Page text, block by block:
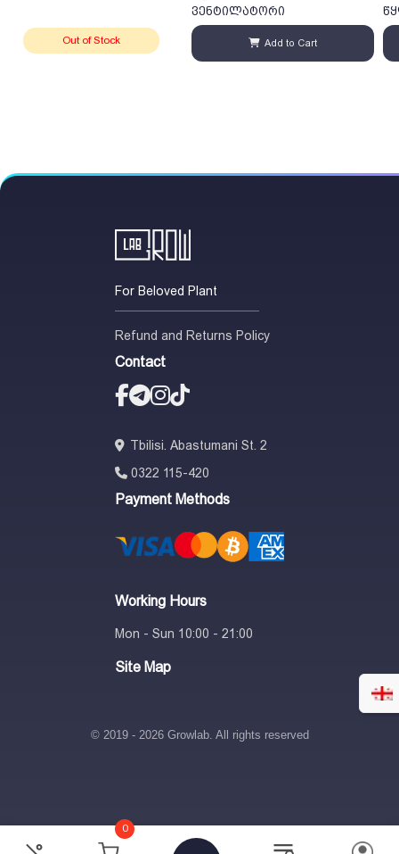
0
Out of Stock
ვენტილატორი
Add to Cart
For Beloved Plant
Refund and Returns Policy
Contact
Tbilisi. Abastumani St. 2
0322 115-420
Payment Methods
Working Hours
Mon - Sun 10:00 - 21:00
Site Map
© 2019 - 2026 Growlab. All rights reserved